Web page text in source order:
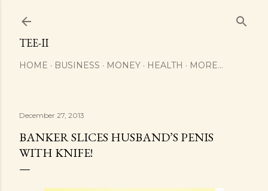
TEE-II
HOME BUSINESS MONEY HEALTH MORE…
December 27, 2013
BANKER SLICES HUSBAND’S PENIS
WITH KNIFE!